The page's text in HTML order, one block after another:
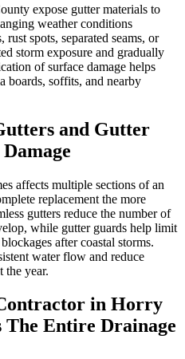
expose gutter materials to
weather conditions
spots, separated seams, or
storm exposure and gradually
of surface damage helps
boards, soffits, and nearby
and Gutter
affects multiple sections of an
replacement the more
gutters reduce the number of
while gutter guards help limit
after coastal storms.
water flow and reduce
the year.
in Horry
The Entire Drainage